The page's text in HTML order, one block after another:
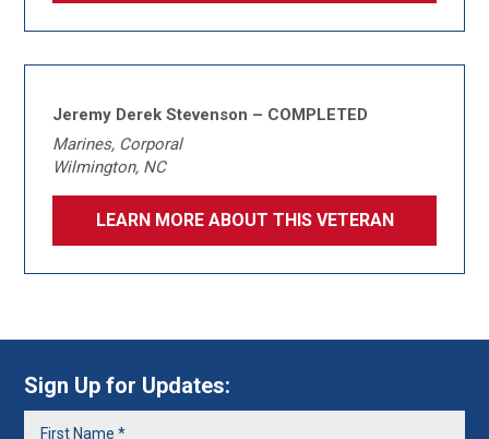
Jeremy Derek Stevenson – COMPLETED
Marines, Corporal
Wilmington, NC
LEARN MORE ABOUT THIS VETERAN
Sign Up for Updates: